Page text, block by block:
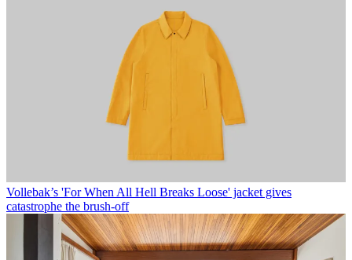
Vollebak’s 'For When All Hell Breaks Loose' jacket gives
catastrophe the brush-off